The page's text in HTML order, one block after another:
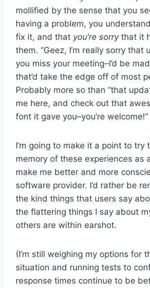
mollified by the sense that you
having a problem, you
fix it, and that you’re sorrythat it
them. “Geez, I’m really sorry that
you miss your meeting–I’d be
that’d take the edge off of most
Probably more so than “that
me here, and check out that
font it gave you–you’re welcome!”
I’m going to make it a point to try
memory of these experiences as
make me better and more
software provider. I’d rather be
the kind things that users say
the flattering things I say about
others are within earshot.
(I’m still weighing my options for
situation and running tests to
response times continue to be